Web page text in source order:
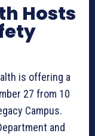
Hosts
is offering a
27 from 10
Campus.
and